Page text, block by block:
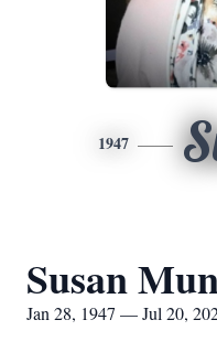
1947
Susan
Jan 28, 1947 — Jul 20,